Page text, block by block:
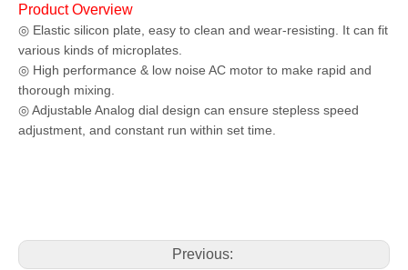
Product Overview
◎ Elastic silicon plate, easy to clean and wear-resisting. It can fit
various kinds of microplates.
◎ High performance & low noise AC motor to make rapid and
thorough mixing.
◎ Adjustable Analog dial design can ensure stepless speed
adjustment, and constant run within set time.
Previous: